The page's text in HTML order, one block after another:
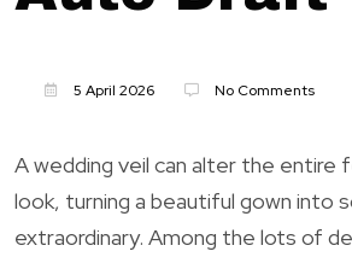
5 April 2026 No Comments
A wedding veil can alter the entire
look, turning a beautiful gown into
extraordinary. Among the lots of